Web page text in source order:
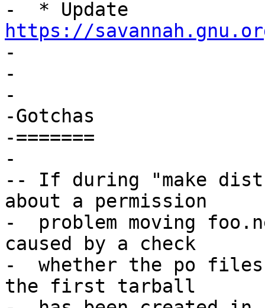
https://
-
-
-
-Gotchas
-=======
-
-- If during "make
about a permission
-  problem moving
caused by a check
-  whether the po
the first tarball